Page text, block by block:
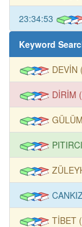
23:34:53
Keyword
DEVİN
DİRİM
TİBET